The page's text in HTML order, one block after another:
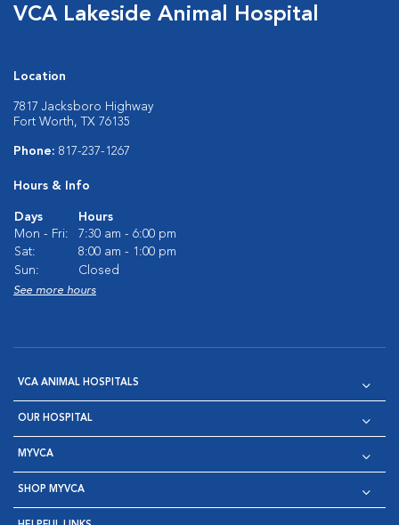
VCA Lakeside Animal Hospital
Location
7817 Jacksboro Highway
Fort Worth, TX 76135
Phone: 817-237-1267
Hours & Info
Days
Hours
Mon - Fri:
7:30 am - 6:00 pm
Sat:
8:00 am - 1:00 pm
Sun:
Closed
See more hours
VCA ANIMAL HOSPITALS
OUR HOSPITAL
MYVCA
SHOP MYVCA